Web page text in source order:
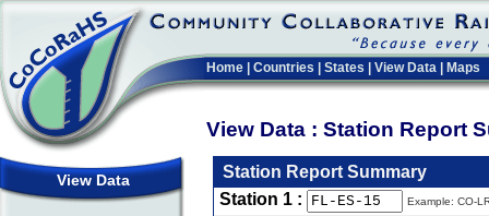
Home Countries States View Data Maps
View Data : Station Report
View Data
Station Report Summary
Station 1 :
Example: CO-